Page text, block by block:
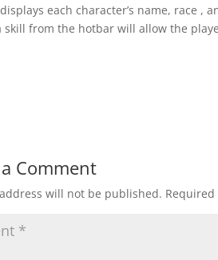
each character’s name, race ,
skill from the hotbar will allow the
Comment
will not be published.